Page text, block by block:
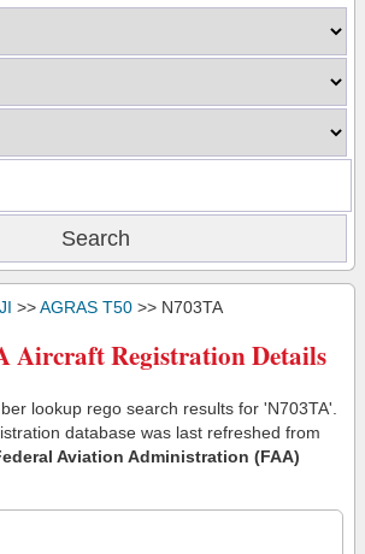
>>AGRAS T50 >> N703TA
Aircraft Registration Details
lookup rego search results for 'N703TA'.
database was last refreshed from
Aviation Administration (FAA)